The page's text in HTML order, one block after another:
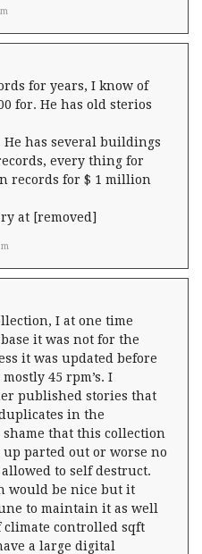
for years, I know of
for. He has old sterios
has several buildings
every thing for
records for $ 1 million
at [removed]
I at one time
it was not for the
it was updated before
45 rpm’s. I
published stories that
in the
that this collection
parted out or worse no
to self destruct.
would be nice but it
to maintain it as well
climate controlled sqft
a large digital